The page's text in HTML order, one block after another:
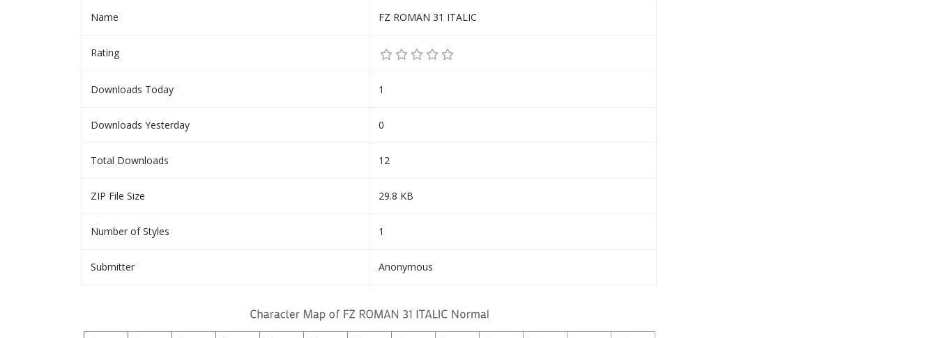
Name FZ ROMAN 31 ITALIC
Rating
Downloads Today 1
Downloads Yesterday 0
Total Downloads 12
ZIP File Size 29.8 KB
Number of Styles 1
Submitter Anonymous